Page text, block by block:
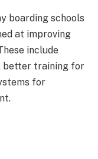
boarding schools
at improving
include
better training for
for